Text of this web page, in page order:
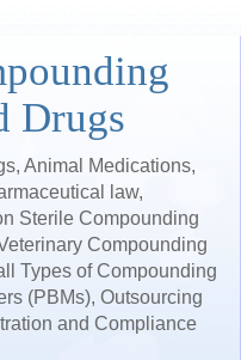
Drugs
Animal Medications,
law,
Sterile Compounding
Compounding
Types of Compounding
(PBMs), Outsourcing
and Compliance